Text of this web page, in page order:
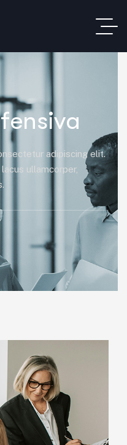
adipiscing elit.
ullamcorper,